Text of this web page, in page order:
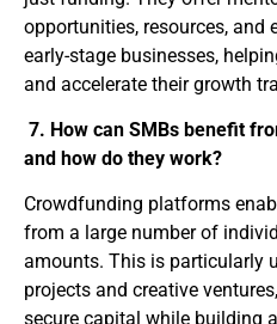
opportunities, resources, and
early-stage businesses,
and accelerate their growth
7. How can SMBs benefit
and how do they work?
Crowdfunding platforms
from a large number of
amounts. This is particularly
projects and creative
secure capital while building